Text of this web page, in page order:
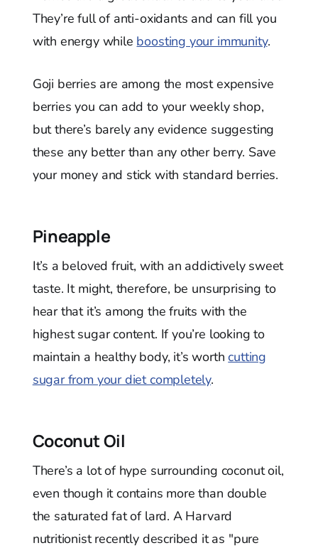
They’re full of anti-oxidants and can fill you
with energy while boosting your immunity.
Goji berries are among the most expensive
berries you can add to your weekly shop,
but there’s barely any evidence suggesting
these any better than any other berry. Save
your money and stick with standard berries.
Pineapple
It’s a beloved fruit, with an addictively sweet
taste. It might, therefore, be unsurprising to
hear that it’s among the fruits with the
highest sugar content. If you’re looking to
maintain a healthy body, it’s worthcutting
sugar from your diet completely.
Coconut Oil
There’s a lot of hype surrounding coconut oil,
even though it contains more than double
the saturated fat of lard. A Harvard
nutritionist recently described it as "pure